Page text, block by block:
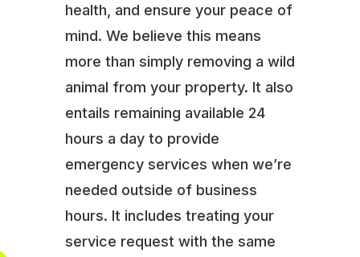
health, and ensure your peace of
mind. We believe this means
more than simply removing a wild
animal from your property. It also
entails remaining available 24
hours a day to provide
emergency services when we’re
needed outside of business
hours. It includes treating your
service request with the same